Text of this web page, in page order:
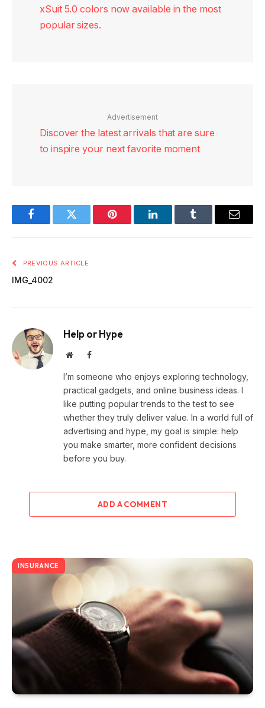
xSuit 5.0 colors now available in the most
popular sizes.
Advertisement
Discover the latest arrivals that are sure
to inspire your next favorite moment
FacebookTwitter Pinterest LinkedInTumblr Email
PREVIOUS ARTICLE
IMG_4002
Help or Hype
WebsiteFacebook
I’m someone who enjoys exploring technology,
practical gadgets, and online business ideas. I
like putting popular trends to the test to see
whether they truly deliver value. In a world full of
advertising and hype, my goal is simple: help
you make smarter, more confident decisions
before you buy.
ADD A COMMENT
INSURANCE